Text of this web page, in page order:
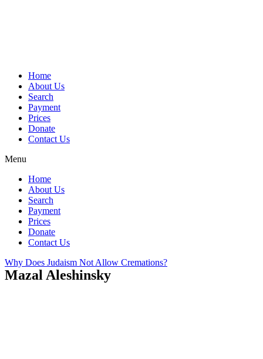
Home
About Us
Search
Payment
Prices
Donate
Contact Us
Menu
Home
About Us
Search
Payment
Prices
Donate
Contact Us
Why Does Judaism Not Allow Cremations?
Mazal Aleshinsky